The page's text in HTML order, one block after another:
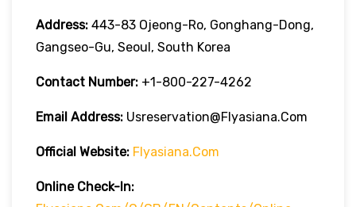
Address: 443-83 Ojeong-Ro, Gonghang-Dong,
Gangseo-Gu, Seoul, South Korea
Contact Number: +1-800-227-4262
Email Address: Usreservation@flyasiana.com
Official Website: Flyasiana.com
Online Check-In: